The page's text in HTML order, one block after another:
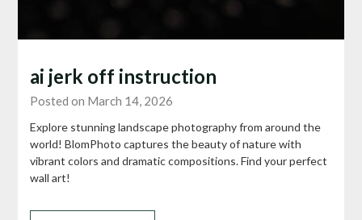
ai jerk off instruction
Posted on March 14, 2026
Explore stunning landscape photography from around the
world! BlomPhoto captures the beauty of nature with
vibrant colors and dramatic compositions. Find your perfect
wall art!